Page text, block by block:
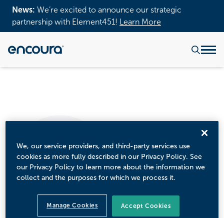
News: We’re excited to announce our strategic
partnership with Element451!
Learn More
We, our service providers, and third-party services use
cookies as more fully described in our Privacy Policy. See
our Privacy Policy to learn more about the information we
collect and the purposes for which we process it.
Manage Cookies Accept Cookies